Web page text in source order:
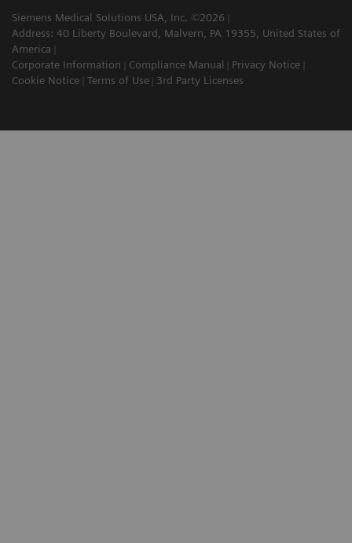
Siemens Medical Solutions USA, Inc. ©2026
Address: 40 Liberty Boulevard, Malvern, PA 19355, United States of
America
Corporate Information
Compliance Manual
Privacy Notice
Cookie Notice
Terms of Use 3rd Party Licenses